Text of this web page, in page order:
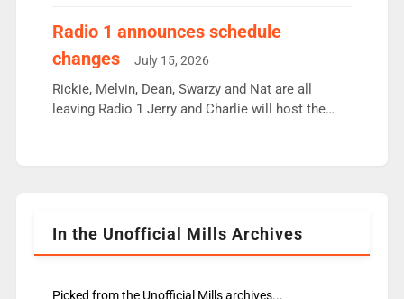
responsible for decisions. We need Scott,
Aunty did not make these decisions. People in
wrong jobs did. The weak spine department will
fair better as cbbc […]
Radio 1 announces schedule
changes
July 15, 2026
Rickie, Melvin, Dean, Swarzy and Nat are all
leaving Radio 1 Jerry and Charlie will host the
Rosie replace Dean and Emil replaces James
In the Unofficial Mills Archives
Picked from the Unofficial Mills archives...